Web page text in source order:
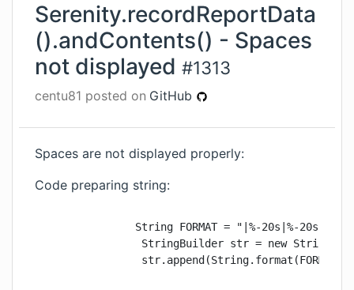
Serenity.recordReportData
().andContents() - Spaces
not displayed #1313
centu81 posted on GitHub
Spaces are not displayed properly:
Code preparing string:
String FORMAT = "|%-20s|%-20s|" +
StringBuilder str = new